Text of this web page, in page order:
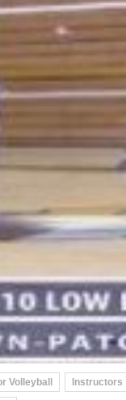
Volleyball Instructors